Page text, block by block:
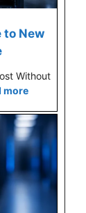
to New
Without
more